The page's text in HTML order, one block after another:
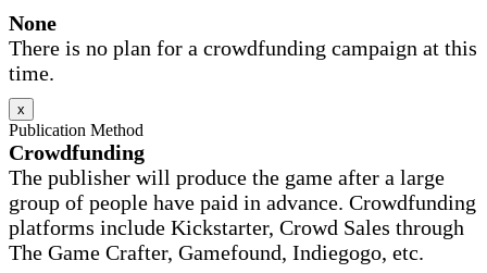
None
There is no plan for a crowdfunding campaign at this
time.
x
Publication Method
Crowdfunding
The publisher will produce the game after a large
group of people have paid in advance. Crowdfunding
platforms include Kickstarter, Crowd Sales through
The Game Crafter, Gamefound, Indiegogo, etc.